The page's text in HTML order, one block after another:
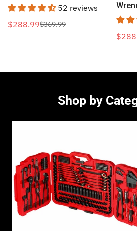
52 reviews
Sale
$288.99
Regular
$369.99
Sale
Shop by